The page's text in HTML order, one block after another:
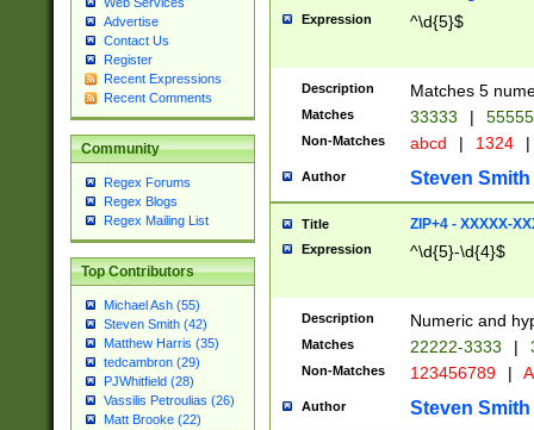
Advertise
Contact Us
Register
Recent Expressions
Recent Comments
Community
Regex Forums
Regex Blogs
Regex Mailing List
Top Contributors
Michael Ash (55)
Steven Smith (42)
Matthew Harris (35)
tedcambron (29)
PJWhitfield (28)
Vassilis Petroulias (26)
Matt Brooke (22)
Expression ^\d{5}$
Description Matches 5
Matches 33333 |
Non-Matches abcd | 1324 |
Author Steven Smith
Title ZIP+4 - XXXXX-
Expression ^\d{5}-\d{4}$
Description Numeric and
Matches 22222-3333 |
Non-Matches 123456789 |
Author Steven Smith